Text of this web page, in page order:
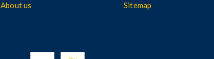
About us
Sitemap